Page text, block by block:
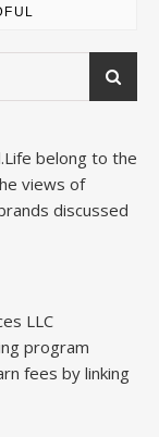
belong to the
views of
discussed
LLC
program
fees by linking